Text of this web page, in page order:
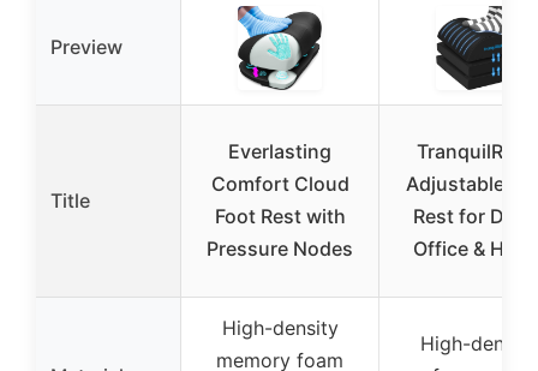
Preview
Title
Everlasting
Comfort Cloud
Foot Rest with
Pressure Nodes
Adjustable
Rest for
Office &
High-density
memory foam
High-density